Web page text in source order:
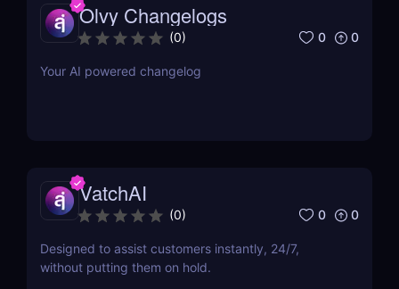
Olvy Changelogs
(0) 0 0
Your AI powered changelog
VatchAI
(0) 0 0
Designed to assist customers instantly, 24/7,
without putting them on hold.